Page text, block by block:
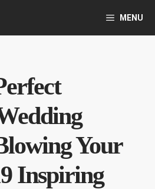
MENU
Your
Inspiring